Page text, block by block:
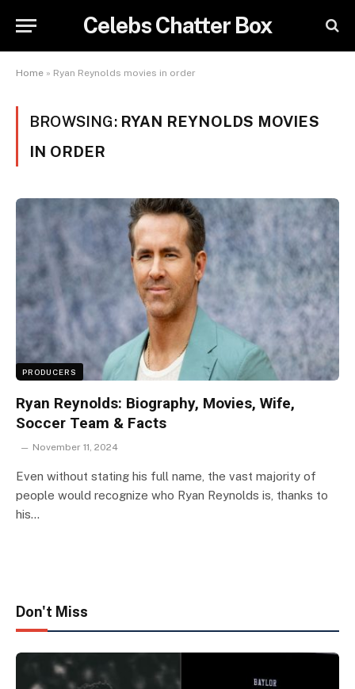
Celebs Chatter Box
Home » Ryan Reynolds movies in order
BROWSING: RYAN REYNOLDS MOVIES
IN ORDER
PRODUCERS
Ryan Reynolds: Biography, Movies, Wife,
Soccer Team & Facts
November 11, 2024
Even without stating his full name, the vast majority of
people would recognize who Ryan Reynolds is, thanks to
his…
Don't Miss